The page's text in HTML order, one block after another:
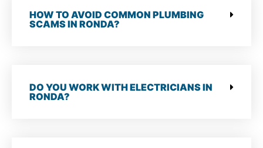
HOW TO AVOID COMMON PLUMBING
SCAMS IN RONDA?
DO YOU WORK WITH ELECTRICIANS IN
RONDA?